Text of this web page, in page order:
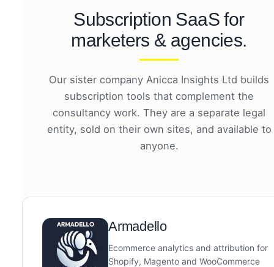
Subscription SaaS for
marketers & agencies.
Our sister company Anicca Insights Ltd builds
subscription tools that complement the
consultancy work. They are a separate legal
entity, sold on their own sites, and available to
anyone.
Armadello
Ecommerce analytics and attribution for
Shopify, Magento and WooCommerce